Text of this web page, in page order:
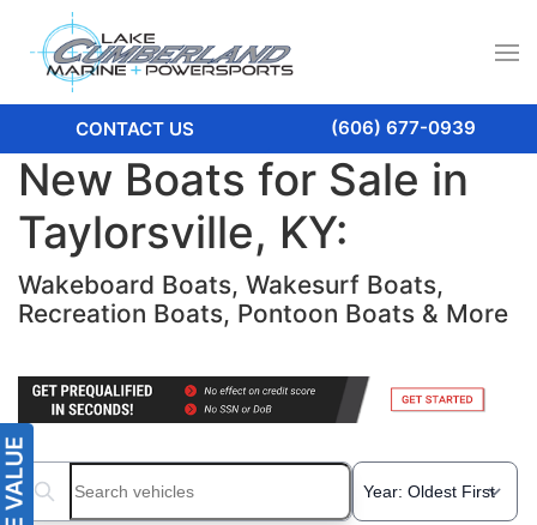
CONTACT US (606) 677-0939
New Boats for Sale in
Taylorsville, KY:
Wakeboard Boats, Wakesurf Boats,
Recreation Boats, Pontoon Boats & More
Search boats...